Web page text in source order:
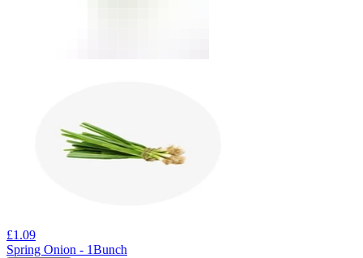
£1.09
Spring Onion - 1Bunch